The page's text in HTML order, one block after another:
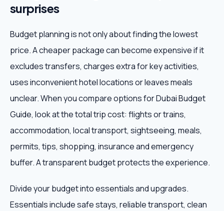
surprises
Budget planning is not only about finding the lowest
price. A cheaper package can become expensive if it
excludes transfers, charges extra for key activities,
uses inconvenient hotel locations or leaves meals
unclear. When you compare options for Dubai Budget
Guide, look at the total trip cost: flights or trains,
accommodation, local transport, sightseeing, meals,
permits, tips, shopping, insurance and emergency
buffer. A transparent budget protects the experience.
Divide your budget into essentials and upgrades.
Essentials include safe stays, reliable transport, clean